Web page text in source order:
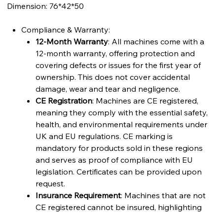
Dimension: 76*42*50
Compliance & Warranty:
12-Month Warranty: All machines come with a
12-month warranty, offering protection and
covering defects or issues for the first year of
ownership. This does not cover accidental
damage, wear and tear and negligence.
CE Registration: Machines are CE registered,
meaning they comply with the essential safety,
health, and environmental requirements under
UK and EU regulations. CE marking is
mandatory for products sold in these regions
and serves as proof of compliance with EU
legislation. Certificates can be provided upon
request.
Insurance Requirement: Machines that are not
CE registered cannot be insured, highlighting